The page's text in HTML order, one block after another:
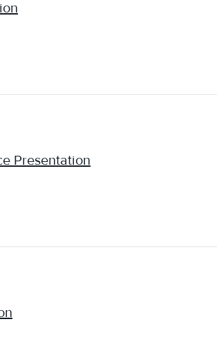
Presentation